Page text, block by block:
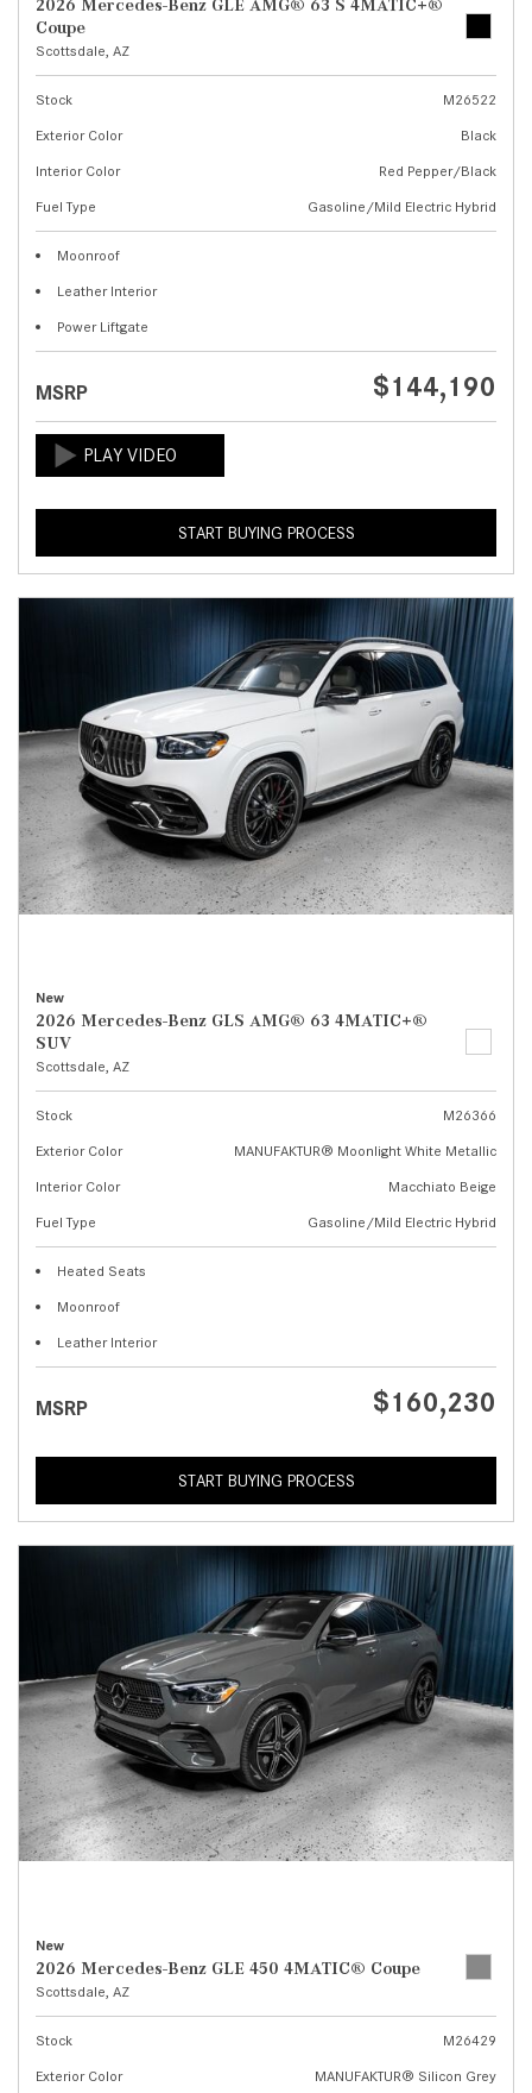
2026 Mercedes-Benz GLE AMG® 63 S 4MATIC+®
Coupe
Scottsdale, AZ
Stock
M26522
Exterior Color
Black
Interior Color
Red Pepper/Black
Fuel Type
Gasoline/Mild Electric Hybrid
Moonroof
Leather Interior
Power Liftgate
MSRP $144,190
START BUYING PROCESS
New
2026 Mercedes-Benz GLS AMG® 63 4MATIC+®
SUV
Scottsdale, AZ
Stock
M26366
Exterior Color
MANUFAKTUR® Moonlight White Metallic
Interior Color
Macchiato Beige
Fuel Type
Gasoline/Mild Electric Hybrid
Heated Seats
Moonroof
Leather Interior
MSRP $160,230
START BUYING PROCESS
New
2026 Mercedes-Benz GLE 450 4MATIC® Coupe
Scottsdale, AZ
Stock
M26429
Exterior Color
MANUFAKTUR® Silicon Grey